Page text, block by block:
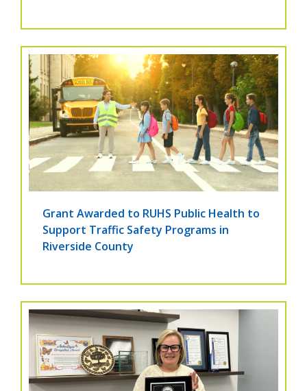
Grant Awarded to RUHS Public Health to
Support Traffic Safety Programs in
Riverside County